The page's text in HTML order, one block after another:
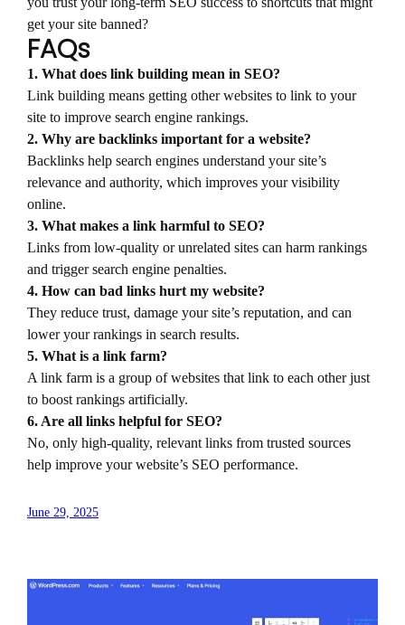
get your site banned?
FAQs
1. What does link building mean in SEO?
Link building means getting other websites to link to your
site to improve search engine rankings.
2. Why are backlinks important for a website?
Backlinks help search engines understand your site’s
relevance and authority, which improves your visibility
online.
3. What makes a link harmful to SEO?
Links from low-quality or unrelated sites can harm rankings
and trigger search engine penalties.
4. How can bad links hurt my website?
They reduce trust, damage your site’s reputation, and can
lower your rankings in search results.
5. What is a link farm?
A link farm is a group of websites that link to each other just
to boost rankings artificially.
6. Are all links helpful for SEO?
No, only high-quality, relevant links from trusted sources
help improve your website’s SEO performance.
June 29, 2025